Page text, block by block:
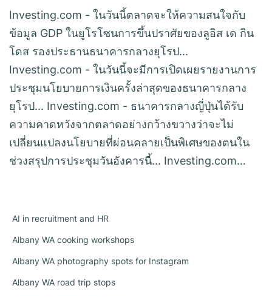
Investing.com - ในวันนี้ตลาดจะให้ความสนใจกับ
ข้อมูล GDP ในยูโรโซนการขึ้นปราศัยของลูอิส เด กิน
โดส รองประธานธนาคารกลางยุโรป...
Investing.com - ในวันนี้จะมีการเปิดเผยรายงานการ
ประชุมนโยบายการเงินครั้งล่าสุดของธนาคารกลาง
ยุโรป... Investing.com - ธนาคารกลางญี่ปุ่นได้รับ
ความคาดหวังจากตลาดอย่างกว้างขวางว่าจะไม่
เปลี่ยนแปลงนโยบายที่ผ่อนคลายเป็นพิเศษของตนใน
ช่วงสรุปการประชุมวันอังคารนี้... Investing.com…
AI in recruitment and HR
Albany WA cooking workshops
Albany WA photography spots for Instagram
Albany WA road trip stops